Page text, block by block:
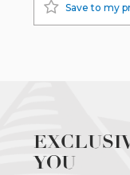
Save to my
YOU